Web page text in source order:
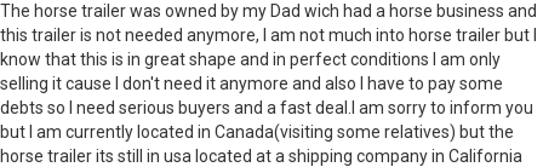
The horse trailer was owned by my Dad wich had a horse business and
this trailer is not needed anymore, I am not much into horse trailer but I
know that this is in great shape and in perfect conditions I am only
selling it cause I don't need it anymore and also I have to pay some
debts so I need serious buyers and a fast deal.I am sorry to inform you
but I am currently located in Canada(visiting some relatives) but the
horse trailer its still in usa located at a shipping company in California